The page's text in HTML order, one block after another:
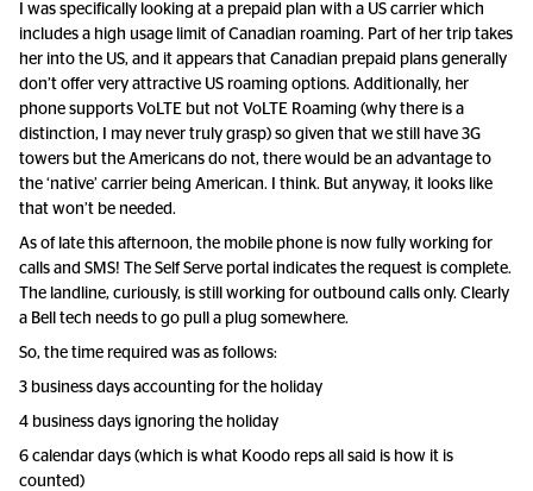
I was specifically looking at a prepaid plan with a US carrier which
includes a high usage limit of Canadian roaming. Part of her trip takes
her into the US, and it appears that Canadian prepaid plans generally
don’t offer very attractive US roaming options. Additionally, her
phone supports VoLTE but not VoLTE Roaming (why there is a
distinction, I may never truly grasp) so given that we still have 3G
towers but the Americans do not, there would be an advantage to
the ‘native’ carrier being American. I think. But anyway, it looks like
that won’t be needed.
As of late this afternoon, the mobile phone is now fully working for
calls and SMS! The Self Serve portal indicates the request is complete.
The landline, curiously, is still working for outbound calls only. Clearly
a Bell tech needs to go pull a plug somewhere.
So, the time required was as follows:
3 business days accounting for the holiday
4 business days ignoring the holiday
6 calendar days (which is what Koodo reps all said is how it is
counted)